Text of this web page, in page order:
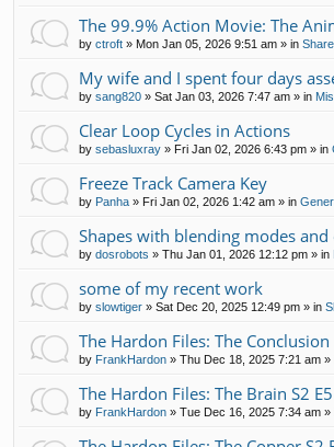
The 99.9% Action Movie: The
by ctroft » Mon Jan 05, 2026 9:51 am » in
My wife and I spent four days
by sang820 » Sat Jan 03, 2026 7:47 am » in
Clear Loop Cycles in Actions
by sebasluxray » Fri Jan 02, 2026 6:43 pm » in
Freeze Track Camera Key
by Panha » Fri Jan 02, 2026 1:42 am » in
Shapes with blending modes
by dosrobots » Thu Jan 01, 2026 12:12 pm » in
some of my recent work
by slowtiger » Sat Dec 20, 2025 12:49 pm » in
The Hardon Files: The Conclusion
by FrankHardon » Thu Dec 18, 2025 7:21 am »
The Hardon Files: The Brain S2 E5
by FrankHardon » Tue Dec 16, 2025 7:34 am »